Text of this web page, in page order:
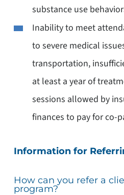
substance use
Inability to meet
to severe medical
transportation,
at least a year of
sessions allowed by
finances to pay for co-
Information for
How can you refer a
program?